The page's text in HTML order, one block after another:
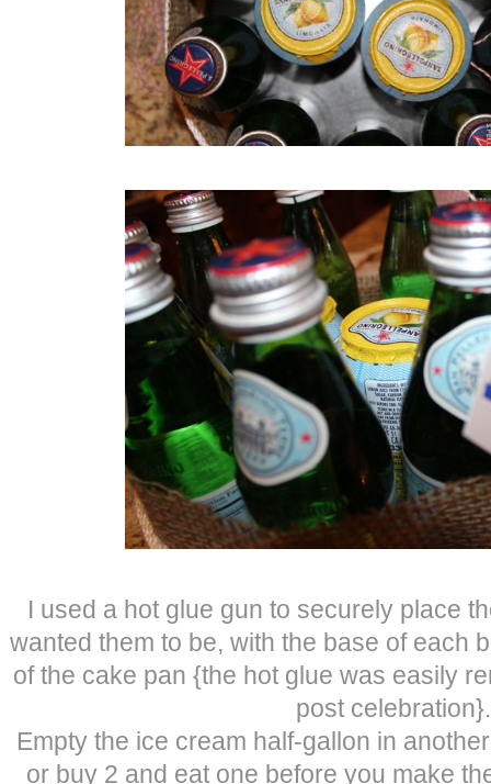
I used a hot glue gun to securely place
wanted them to be, with the base of each
of the cake pan {the hot glue was easily
post celebration}.
Empty the ice cream half-gallon in
or buy 2 and eat one before you make